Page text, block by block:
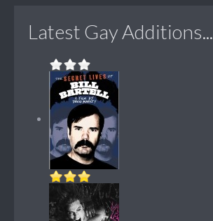
Latest Gay Additions...